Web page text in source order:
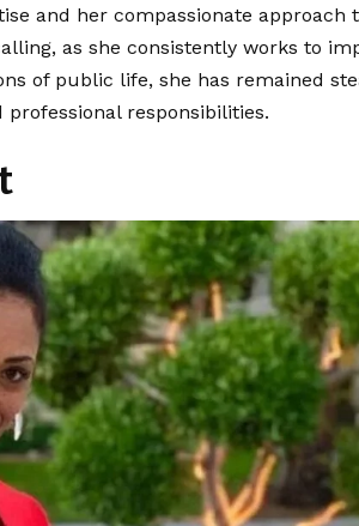
and her compassionate approach
as she consistently works to
of public life, she has remained
responsibilities.